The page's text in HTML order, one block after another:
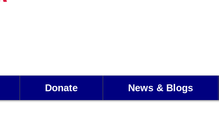
Donate News & Blogs